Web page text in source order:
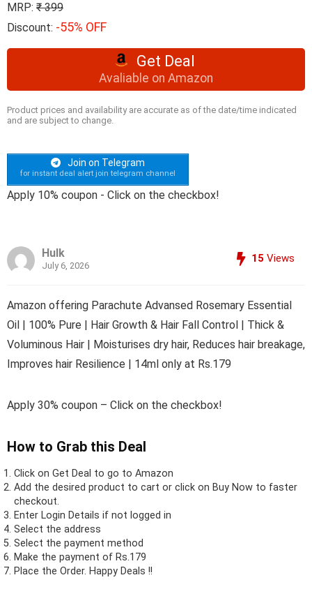
MRP: ₹ 399
Discount: -55% OFF
Get Deal
Avaliable on Amazon
Product prices and availability are accurate as of the date/time indicated
and are subject to change.
Join on Telegram
for instant deal alert join telegram channel
Apply 10% coupon - Click on the checkbox!
Hulk
July 6, 2026
15 Views
Amazon offering Parachute Advansed Rosemary Essential
Oil | 100% Pure | Hair Growth & Hair Fall Control | Thick &
Voluminous Hair | Moisturises dry hair, Reduces hair breakage,
Improves hair Resilience | 14ml only at Rs.179
Apply 30% coupon – Click on the checkbox!
How to Grab this Deal
Click on Get Deal to go to Amazon
Add the desired product to cart or click on Buy Now to faster
checkout.
Enter Login Details if not logged in
Select the address
Select the payment method
Make the payment of Rs.179
Place the Order. Happy Deals !!